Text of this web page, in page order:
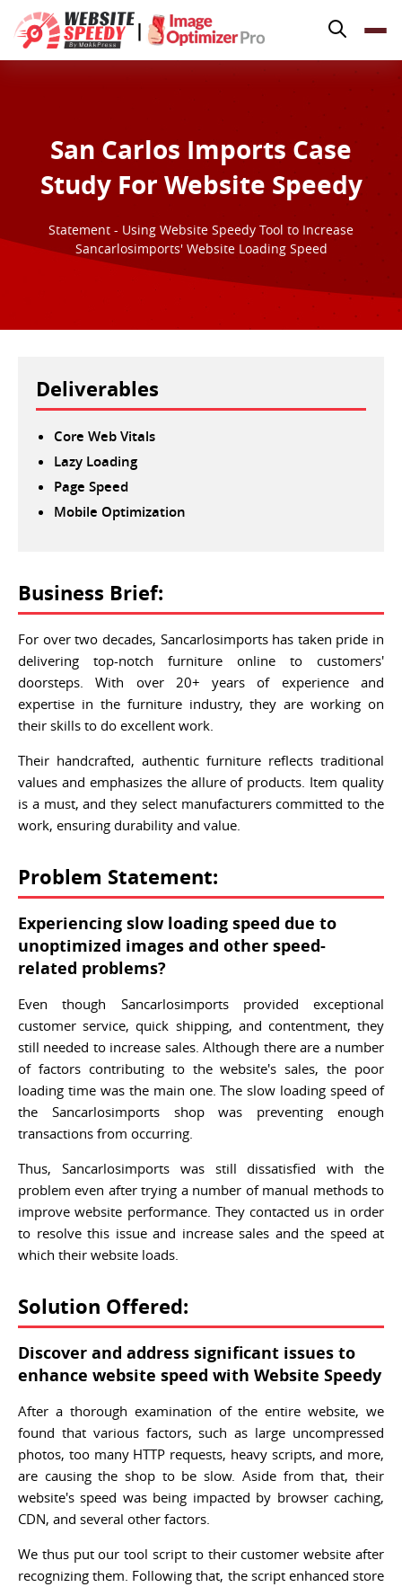
|
Pricing
Features
Why Speed Matters
support@websitespeedy.com
Install FromOfficial App Store
San Carlos Imports Case
Study For Website Speedy
Statement - Using Website Speedy Tool to Increase
Sancarlosimports' Website Loading Speed
Business Brief:
For over two decades, Sancarlosimports has taken pride in
delivering top-notch furniture online to customers'
doorsteps. With over 20+ years of experience and
expertise in the furniture industry, they are working on
their skills to do excellent work.
Their handcrafted, authentic furniture reflects traditional
values and emphasizes the allure of products. Item quality
is a must, and they select manufacturers committed to the
work, ensuring durability and value.
Problem Statement:
Experiencing slow loading speed due to
unoptimized images and other speed-
related problems?
Even though Sancarlosimports provided exceptional
customer service, quick shipping, and contentment, they
still needed to increase sales. Although there are a number
of factors contributing to the website's sales, the poor
loading time was the main one. The slow loading speed of
the Sancarlosimports shop was preventing enough
transactions from occurring.
Thus, Sancarlosimports was still dissatisfied with the
problem even after trying a number of manual methods to
improve website performance. They contacted us in order
to resolve this issue and increase sales and the speed at
which their website loads.
Solution Offered:
Discover and address significant issues to
enhance website speed with Website Speedy
After a thorough examination of the entire website, we
found that various factors, such as large uncompressed
photos, too many HTTP requests, heavy scripts, and more,
are causing the shop to be slow. Aside from that, their
website's speed was being impacted by browser caching,
CDN, and several other factors.
We thus put our tool script to their customer website after
recognizing them. Following that, the script enhanced store
Deliverables
Core Web Vitals
Lazy Loading
Page Speed
Mobile Optimization